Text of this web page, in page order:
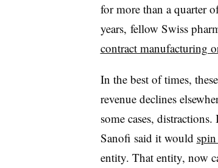
for more than a quarter
years, fellow Swiss
contract manufacturing
In the best of times,
revenue declines
some cases,
Sanofi said it would
entity. That entity, now